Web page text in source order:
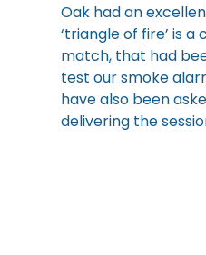
Oak had an
‘triangle of fire’ is
match, that had
test our smoke
have also been
delivering the